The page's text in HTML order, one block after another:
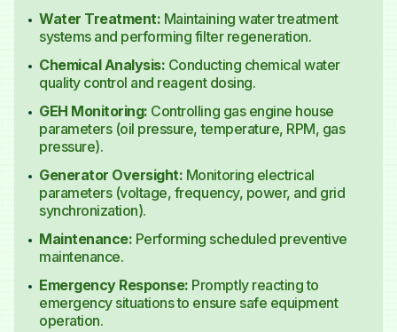
Water Treatment: Maintaining water treatment
systems and performing filter regeneration.
Chemical Analysis: Conducting chemical water
quality control and reagent dosing.
GEH Monitoring: Controlling gas engine house
parameters (oil pressure, temperature, RPM, gas
pressure).
Generator Oversight: Monitoring electrical
parameters (voltage, frequency, power, and grid
synchronization).
Maintenance: Performing scheduled preventive
maintenance.
Emergency Response: Promptly reacting to
emergency situations to ensure safe equipment
operation.